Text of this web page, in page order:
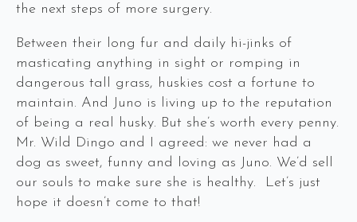
the next steps of more surgery.
Between their long fur and daily hi-jinks of
masticating anything in sight or romping in
dangerous tall grass, huskies cost a fortune to
maintain. And Juno is living up to the reputation
of being a real husky. But she’s worth every penny.
Mr. Wild Dingo and I agreed: we never had a
dog as sweet, funny and loving as Juno. We’d sell
our souls to make sure she is healthy. Let’s just
hope it doesn’t come to that!